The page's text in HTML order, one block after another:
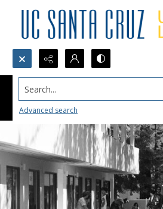
Search...
Advanced search